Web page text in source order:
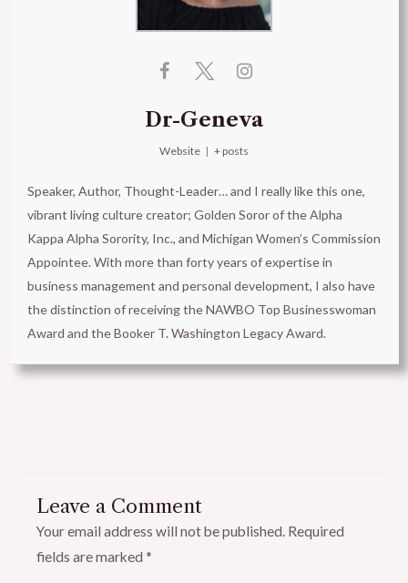
Dr-Geneva
Website | + posts
Speaker, Author, Thought-Leader… and I really like this one,
vibrant living culture creator; Golden Soror of the Alpha
Kappa Alpha Sorority, Inc., and Michigan Women’s Commission
Appointee. With more than forty years of expertise in
business management and personal development, I also have
the distinction of receiving the NAWBO Top Businesswoman
Award and the Booker T. Washington Legacy Award.
Leave a Comment
Your email address will not be published. Required
fields are marked *